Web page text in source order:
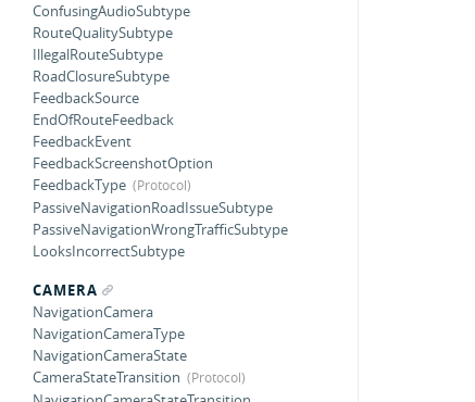
ConfusingAudioSubtype
RouteQualitySubtype
IllegalRouteSubtype
RoadClosureSubtype
FeedbackSource
EndOfRouteFeedback
FeedbackEvent
FeedbackScreenshotOption
FeedbackType
PassiveNavigationRoadIssueSubtype
PassiveNavigationWrongTrafficSubtype
LooksIncorrectSubtype
CAMERA
NavigationCamera
NavigationCameraType
NavigationCameraState
CameraStateTransition